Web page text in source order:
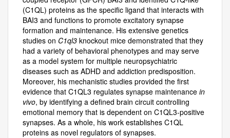
(C1QL) proteins as the specific ligand that interacts with
BAI3 and functions to promote excitatory synapse
formation and maintenance. His extensive genetics
studies on C1ql3 knockout mice demonstrated that they
had a variety of behavioral phenotypes and may serve
as a model system for multiple neuropsychiatric
diseases such as ADHD and addiction predisposition.
Moreover, his mechanistic studies provided the first
evidence that C1QL3 regulates synapse maintenance in
vivo, by identifying a defined brain circuit controlling
emotional memory that is dependent on C1QL3-positive
synapses. As a whole, his work establishes C1QL
proteins as novel regulators of synapses.